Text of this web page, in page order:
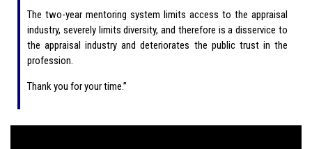
The two-year mentoring system limits access to the appraisal
industry, severely limits diversity, and therefore is a disservice to
the appraisal industry and deteriorates the public trust in the
profession.
Thank you for your time.”